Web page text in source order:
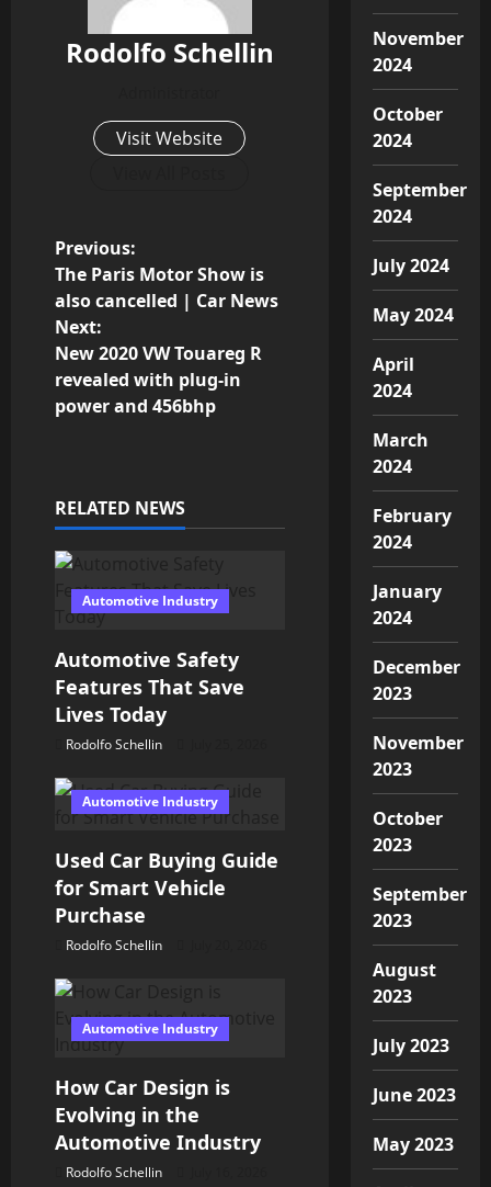
Rodolfo Schellin
Visit Website
P
o
s
t
v
i
g
a
t
o
n
Previous:
The Paris Motor Show is
also cancelled | Car News
Next:
New 2020 VW Touareg R
revealed with plug-in
power and 456bhp
RELATED NEWS
Automotive Industry
Automotive Safety
Features That Save
Lives Today
Rodolfo Schellin
Automotive Industry
Used Car Buying Guide
for Smart Vehicle
Purchase
Rodolfo Schellin
Automotive Industry
How Car Design is
Evolving in the
Automotive Industry
Rodolfo Schellin
November
2024
October
2024
September
2024
July 2024
May 2024
April
2024
March
2024
February
2024
January
2024
December
2023
November
2023
October
2023
September
2023
August
2023
July 2023
June 2023
May 2023